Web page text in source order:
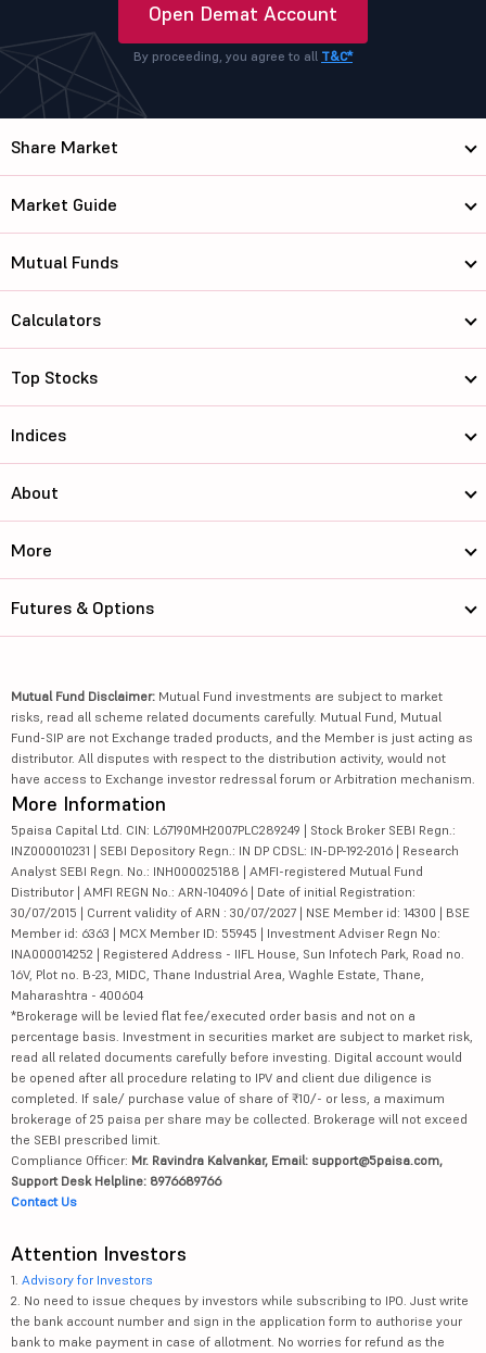
Open Demat Account
By proceeding, you agree to all T&C*
Share Market
Market Guide
Mutual Funds
Calculators
Top Stocks
Indices
About
More
Futures & Options
Mutual Fund Disclaimer: Mutual Fund investments are subject to market
risks, read all scheme related documents carefully. Mutual Fund, Mutual
Fund-SIP are not Exchange traded products, and the Member is just acting as
distributor. All disputes with respect to the distribution activity, would not
have access to Exchange investor redressal forum or Arbitration mechanism.
More Information
5paisa Capital Ltd. CIN: L67190MH2007PLC289249 | Stock Broker SEBI Regn.:
INZ000010231 | SEBI Depository Regn.: IN DP CDSL: IN-DP-192-2016 | Research
Analyst SEBI Regn. No.: INH000025188 | AMFI-registered Mutual Fund
Distributor | AMFI REGN No.: ARN-104096 | Date of initial Registration:
30/07/2015 | Current validity of ARN : 30/07/2027 | NSE Member id: 14300 | BSE
Member id: 6363 | MCX Member ID: 55945 | Investment Adviser Regn No:
INA000014252 | Registered Address - IIFL House, Sun Infotech Park, Road no.
16V, Plot no. B-23, MIDC, Thane Industrial Area, Waghle Estate, Thane,
Maharashtra - 400604
*Brokerage will be levied flat fee/executed order basis and not on a
percentage basis. Investment in securities market are subject to market risk,
read all related documents carefully before investing. Digital account would
be opened after all procedure relating to IPV and client due diligence is
completed. If sale/ purchase value of share of ₹10/- or less, a maximum
brokerage of 25 paisa per share may be collected. Brokerage will not exceed
the SEBI prescribed limit.
Compliance Officer: Mr. Ravindra Kalvankar, Email: support@5paisa.com,
Support Desk Helpline: 8976689766
Contact Us
Attention Investors
1. Advisory for Investors
2. No need to issue cheques by investors while subscribing to IPO. Just write
the bank account number and sign in the application form to authorise your
bank to make payment in case of allotment. No worries for refund as the